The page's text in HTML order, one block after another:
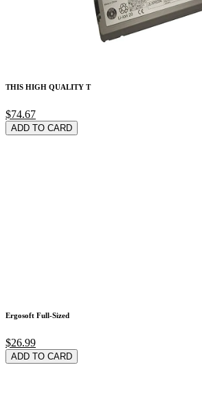
THIS HIGH QUALITY T
$74.67
ADD TO CARD
Ergosoft Full-Sized
$26.99
ADD TO CARD